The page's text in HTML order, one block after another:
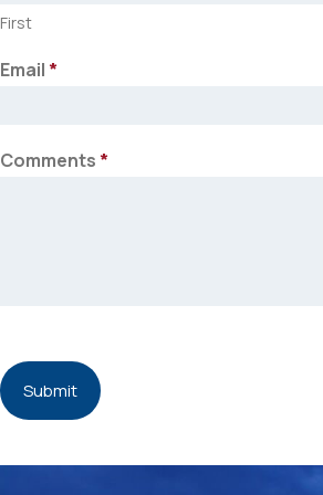
First
Email *
Comments *
Submit